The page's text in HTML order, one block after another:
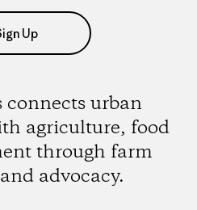
Up
connects urban
agriculture, food
through farm
advocacy.